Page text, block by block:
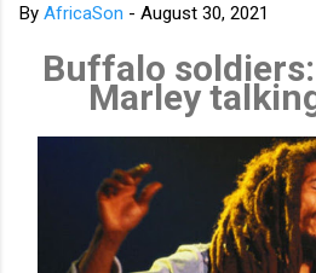
By AfricaSon - August 30, 2021
Buffalo
Marley